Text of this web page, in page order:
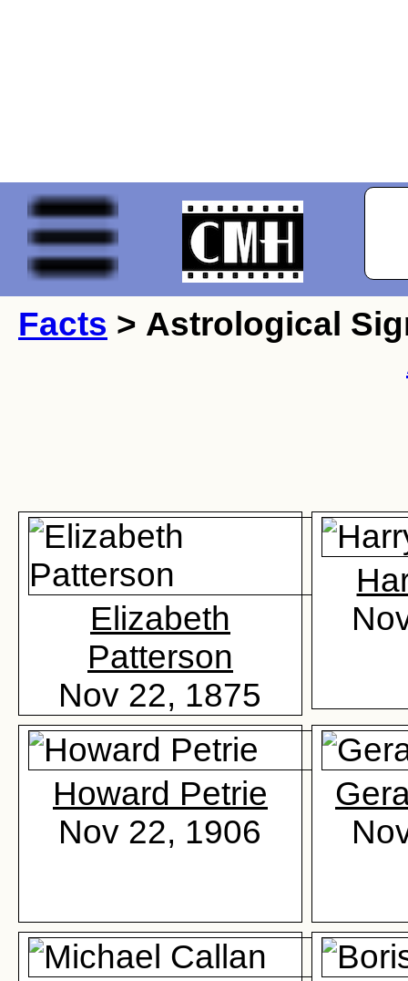
Facts > Astrological
Elizabeth
Patterson
Nov 22, 1875
Howard Petrie
Nov 22, 1906